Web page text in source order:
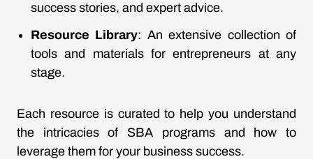
success stories, and expert advice.
Resource Library: An extensive collection of
tools and materials for entrepreneurs at any
stage.
Each resource is curated to help you understand
the intricacies of SBA programs and how to
leverage them for your business success.